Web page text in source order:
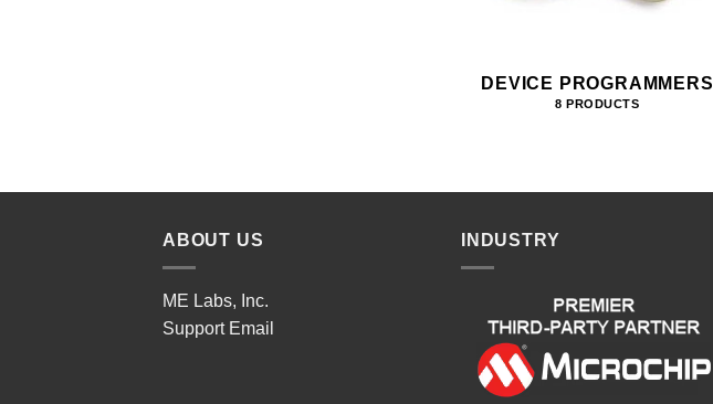
DEVICE PROGRAMMERS
8 PRODUCTS
ABOUT US
ME Labs, Inc.
Support Email
INDUSTRY